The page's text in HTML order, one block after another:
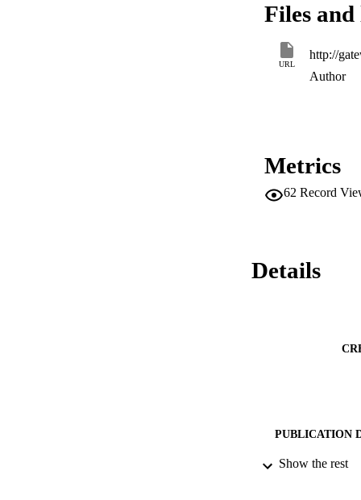
Files
URL
Author
Metrics
62 Record
Details
PUBLICATION
Show the rest